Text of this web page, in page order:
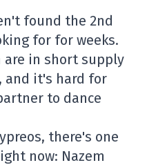
found the 2nd
for for weeks.
in short supply
and it's hard for
to dance
there's one
now: Nazem